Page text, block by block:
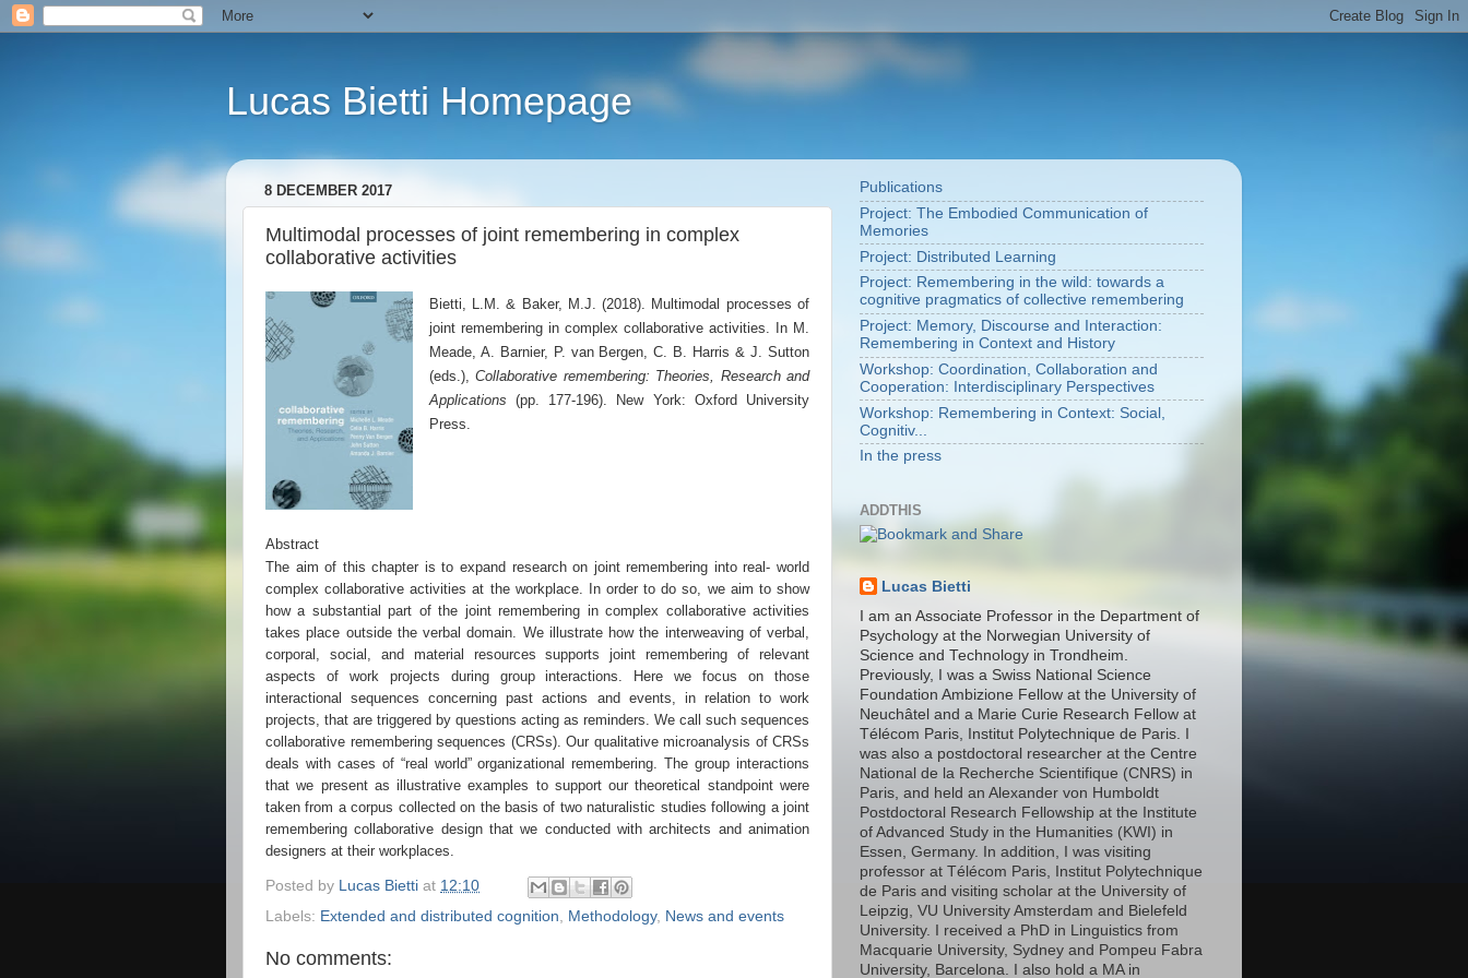
Lucas Bietti Homepage
8 DECEMBER 2017
Multimodal processes of joint remembering in complex
collaborative activities
Bietti, L.M. & Baker, M.J. (2018). Multimodal processes of
joint remembering in complex collaborative activities. In M.
Meade, A. Barnier, P. van Bergen, C. B. Harris & J. Sutton
(eds.),Collaborative remembering: Theories, Research and
Applications (pp. 177-196). New York: Oxford University
Press.
Abstract
The aim of this chapter is to expand research on joint remembering into real- world
complex collaborative activities at the workplace. In order to do so, we aim to show
how a substantial part of the joint remembering in complex collaborative activities
takes place outside the verbal domain. We illustrate how the interweaving of verbal,
corporal, social, and material resources supports joint remembering of relevant
aspects of work projects during group interactions. Here we focus on those
interactional sequences concerning past actions and events, in relation to work
projects, that are triggered by questions acting as reminders. We call such sequences
collaborative remembering sequences (CRSs). Our qualitative microanalysis of CRSs
deals with cases of “real world” organizational remembering. The group interactions
that we present as illustrative examples to support our theoretical standpoint were
taken from a corpus collected on the basis of two naturalistic studies following a joint
remembering collaborative design that we conducted with architects and animation
designers at their workplaces.
Posted by Lucas Bietti at 12:10
Labels: Extended and distributed cognition Methodology, News and events
No comments:
Publications
Project: The Embodied Communication of
Memories
Project: Distributed Learning
Project: Remembering in the wild: towards a
cognitive pragmatics of collective remembering
Project: Memory, Discourse and Interaction:
Remembering in Context and History
Workshop: Coordination, Collaboration and
Cooperation: Interdisciplinary Perspectives
Workshop: Remembering in Context: Social,
Cognitiv...
In the press
ADDTHIS
Lucas Bietti
I am an Associate Professor in the Department of
Psychology at the Norwegian University of
Science and Technology in Trondheim.
Previously, I was a Swiss National Science
Foundation Ambizione Fellow at the University of
Neuchâtel and a Marie Curie Research Fellow at
Télécom Paris, Institut Polytechnique de Paris. I
was also a postdoctoral researcher at the Centre
National de la Recherche Scientifique (CNRS) in
Paris, and held an Alexander von Humboldt
Postdoctoral Research Fellowship at the Institute
of Advanced Study in the Humanities (KWI) in
Essen, Germany. In addition, I was visiting
professor at Télécom Paris, Institut Polytechnique
de Paris and visiting scholar at the University of
Leipzig, VU University Amsterdam and Bielefeld
University. I received a PhD in Linguistics from
Macquarie University, Sydney and Pompeu Fabra
University, Barcelona. I also hold a MA in